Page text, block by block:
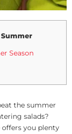
Season
the summer
salads?
offers you plenty